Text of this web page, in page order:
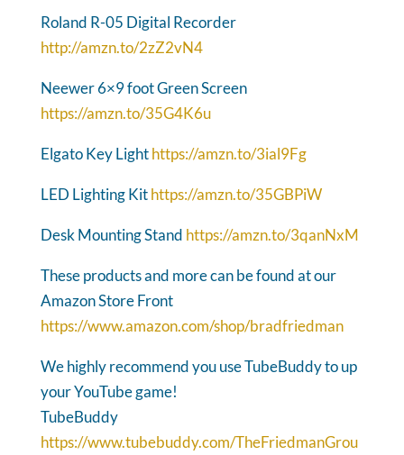
Roland R-05 Digital Recorder
http://amzn.to/2zZ2vN4
Neewer 6×9 foot Green Screen
https://amzn.to/35G4K6u
Elgato Key Lighthttps://amzn.to/3ial9Fg
LED Lighting Kithttps://amzn.to/35GBPiW
Desk Mounting Stand https://amzn.to/3qanNxM
These products and more can be found at our
Amazon Store Front
https://www.amazon.com/shop/bradfriedman
We highly recommend you use TubeBuddy to up
your YouTube game!
TubeBuddy
https://www.tubebuddy.com/TheFriedmanGrou